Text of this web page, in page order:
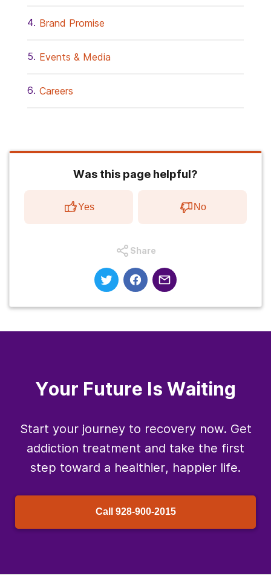
Brand Promise
Events & Media
Careers
Was this page helpful?
Yes No
Share
Your Future Is Waiting
Start your journey to recovery now. Get
addiction treatment and take the first
step toward a healthier, happier life.
Call 928-900-2015